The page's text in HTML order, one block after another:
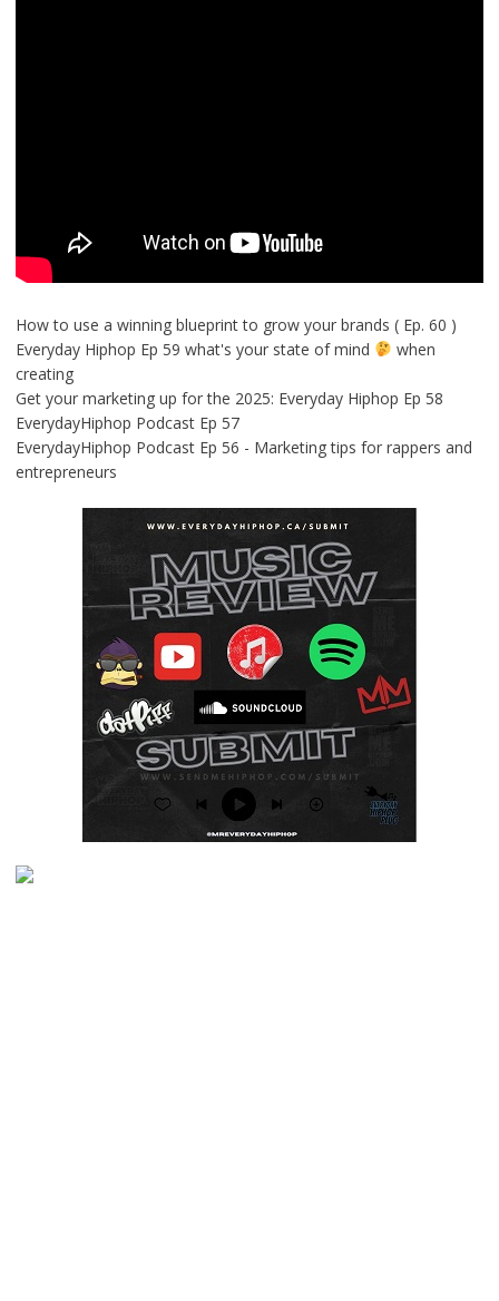
How to use a winning blueprint to grow your brands ( Ep. 60 )
Everyday Hiphop Ep 59 what's your state of mind
when
creating
Get your marketing up for the 2025: Everyday Hiphop Ep 58
EverydayHiphop Podcast Ep 57
EverydayHiphop Podcast Ep 56 - Marketing tips for rappers and
entrepreneurs